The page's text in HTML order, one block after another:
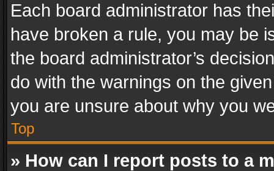
Each board administrator has
have broken a rule, you may be
the board administrator’s
do with the warnings on the
you are unsure about why you
Top
» How can I report posts to a